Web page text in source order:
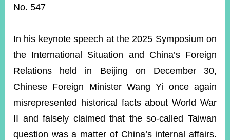
PRESS
POLICIES
ISSUES
&
MISSIONS
GOVERNMENT
INFORMATION
No. 547
In his keynote speech at the 2025 Symposium on
the International Situation and China’s Foreign
Relations held in Beijing on December 30,
Chinese Foreign Minister Wang Yi once again
misrepresented historical facts about World War
II and falsely claimed that the so-called Taiwan
question was a matter of China’s internal affairs.